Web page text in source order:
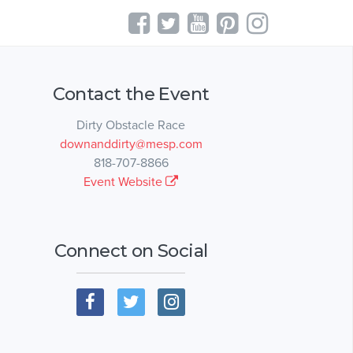
Contact the Event
Dirty Obstacle Race
downanddirty@mesp.com
818-707-8866
Event Website
Connect on Social